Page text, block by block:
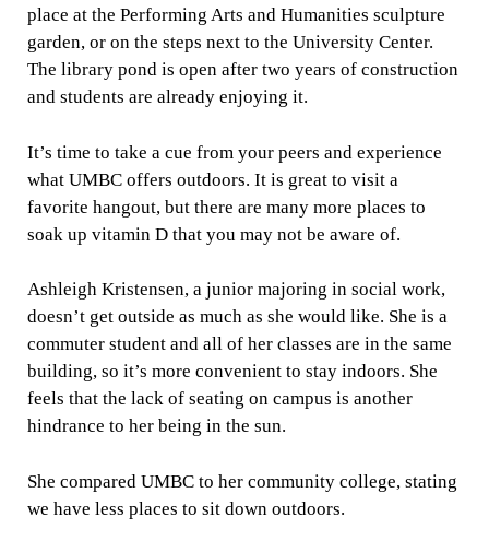
place at the Performing Arts and Humanities sculpture
garden, or on the steps next to the University Center.
The library pond is open after two years of construction
and students are already enjoying it.
It’s time to take a cue from your peers and experience
what UMBC offers outdoors. It is great to visit a
favorite hangout, but there are many more places to
soak up vitamin D that you may not be aware of.
Ashleigh Kristensen, a junior majoring in social work,
doesn’t get outside as much as she would like. She is a
commuter student and all of her classes are in the same
building, so it’s more convenient to stay indoors. She
feels that the lack of seating on campus is another
hindrance to her being in the sun.
She compared UMBC to her community college, stating
we have less places to sit down outdoors.